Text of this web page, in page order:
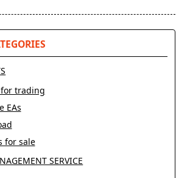
for trading
EAs
for sale
SERVICE